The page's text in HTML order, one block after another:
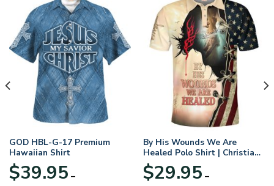
GOD HBL-G-17 Premium
Hawaiian Shirt
$39.95 –
By His Wounds We Are
Healed Polo Shirt | Christian
Apparel
$29.95 –